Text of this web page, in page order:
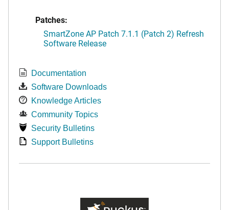
Patches:
SmartZone AP Patch 7.1.1 (Patch 2) Refresh
Software Release
Documentation
Software Downloads
Knowledge Articles
Community Topics
Security Bulletins
Support Bulletins